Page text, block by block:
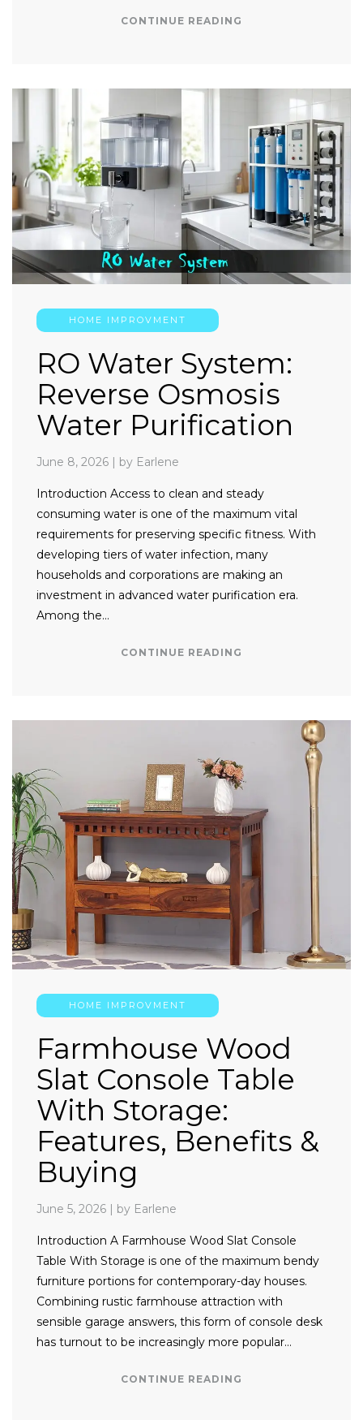
CONTINUE READING
HOME IMPROVMENT
RO Water System:
Reverse Osmosis
Water Purification
June 8, 2026 by Earlene
Introduction Access to clean and steady
consuming water is one of the maximum vital
requirements for preserving specific fitness. With
developing tiers of water infection, many
households and corporations are making an
investment in advanced water purification era.
Among the…
CONTINUE READING
HOME IMPROVMENT
Farmhouse Wood
Slat Console Table
With Storage:
Features, Benefits &
Buying
June 5, 2026 | by Earlene
Introduction A Farmhouse Wood Slat Console
Table With Storage is one of the maximum bendy
furniture portions for contemporary-day houses.
Combining rustic farmhouse attraction with
sensible garage answers, this form of console desk
has turnout to be increasingly more popular…
CONTINUE READING